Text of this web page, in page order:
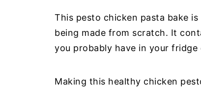
This pesto chicken pasta bake
being made from scratch. It
you probably have in your
Making this healthy chicken